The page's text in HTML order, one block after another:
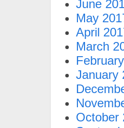
June
May
April
March
January
October